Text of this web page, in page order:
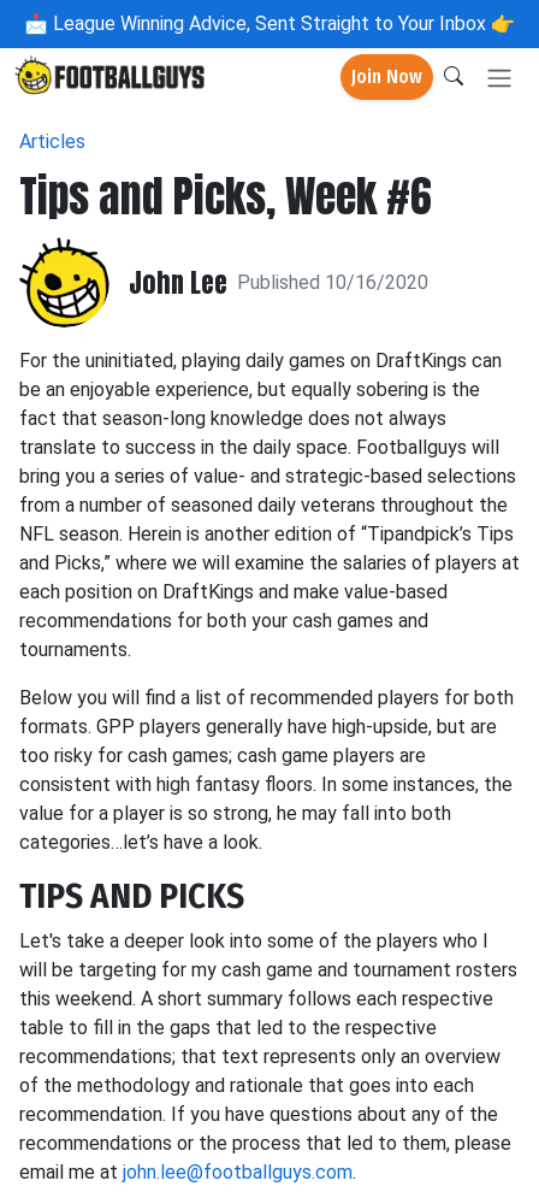
📩 League Winning Advice, Sent Straight to Your Inbox 👉
Join Now
Articles
Tips and Picks, Week #6
John Lee Published 10/16/2020
For the uninitiated, playing daily games on DraftKings can
be an enjoyable experience, but equally sobering is the
fact that season-long knowledge does not always
translate to success in the daily space. Footballguys will
bring you a series of value- and strategic-based selections
from a number of seasoned daily veterans throughout the
NFL season. Herein is another edition of “Tipandpick’s Tips
and Picks,” where we will examine the salaries of players at
each position on DraftKings and make value-based
recommendations for both your cash games and
tournaments.
Below you will find a list of recommended players for both
formats. GPP players generally have high-upside, but are
too risky for cash games; cash game players are
consistent with high fantasy floors. In some instances, the
value for a player is so strong, he may fall into both
categories…let’s have a look.
TIPSAND PICKS
Let's take a deeper look into some of the players who I
will be targeting for my cash game and tournament rosters
this weekend. A short summary follows each respective
table to fill in the gaps that led to the respective
recommendations; that text represents only an overview
of the methodology and rationale that goes into each
recommendation. If you have questions about any of the
recommendations or the process that led to them, please
email me at john.lee@footballguys.com.